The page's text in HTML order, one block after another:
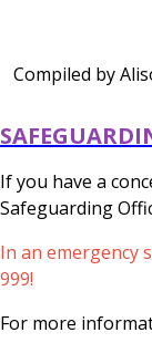
Compiled by
If you have a
Safeguarding
In an emergency
999!
For more